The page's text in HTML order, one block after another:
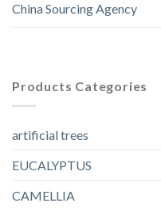
China Sourcing Agency
Products Categories
artificial trees
EUCALYPTUS
CAMELLIA